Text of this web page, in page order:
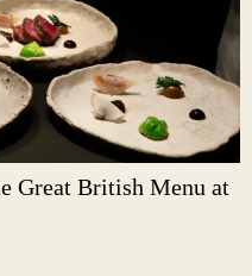
Great British Menu at